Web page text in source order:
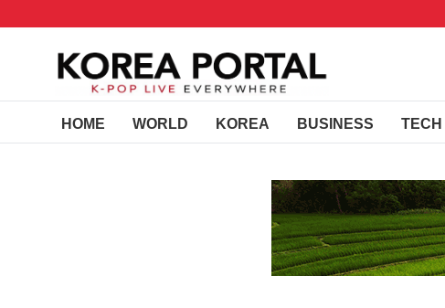
HOME WORLD KOREA BUSINESS TECH